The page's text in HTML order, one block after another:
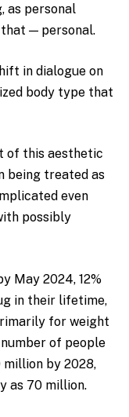
as personal
— personal.
in dialogue on
body type that
of this aesthetic
being treated as
even
possibly
May 2024, 12%
in their lifetime,
for weight
of people
million by 2028,
as 70 million.